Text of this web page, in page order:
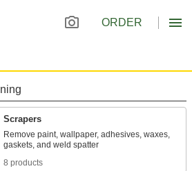
ORDER
Scrapers
Remove paint, wallpaper, adhesives, waxes,
8 products